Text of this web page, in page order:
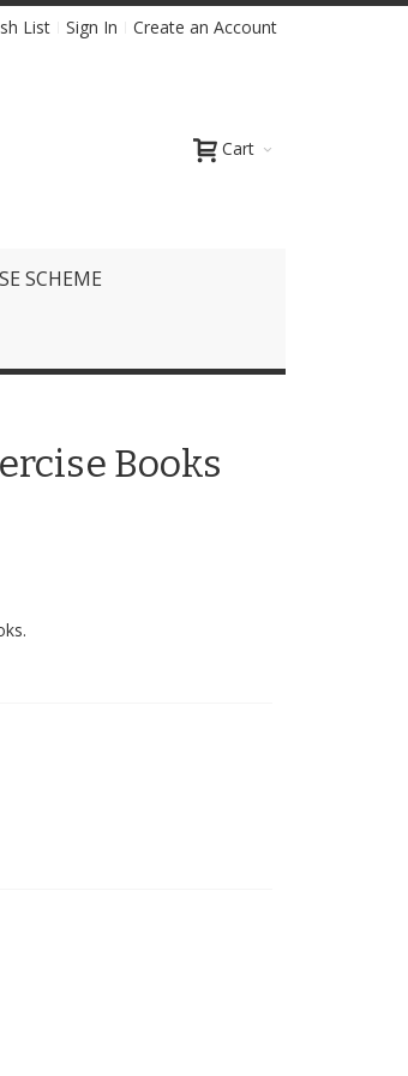
List Sign In Create an Account
Cart
SCHEME
Books